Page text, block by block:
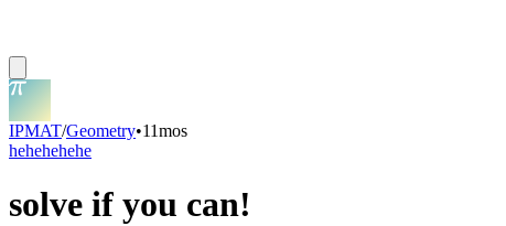
IPMAT/Geometry•11mos
hehehehehe
solve if you can!